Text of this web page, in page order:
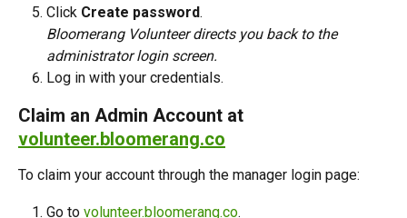
Click Create password.
Bloomerang Volunteer directs you back to the
administrator login screen.
Log in with your credentials.
Claim an Admin Account at
volunteer.bloomerang.co
To claim your account through the manager login page:
Go to volunteer.bloomerang.co.